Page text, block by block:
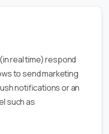
real time) respond
to send marketing
notifications or an
such as